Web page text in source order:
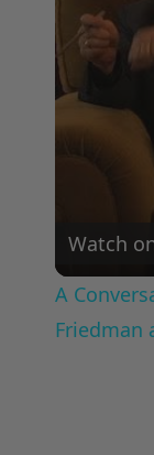
Watch
A
Friedman